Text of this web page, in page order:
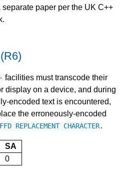
paper per the UK C++
facilities must transcode their
display on a device, and during
encoded text is encountered,
the erroneously-encoded
REPLACEMENT CHARACTER.
SA
0